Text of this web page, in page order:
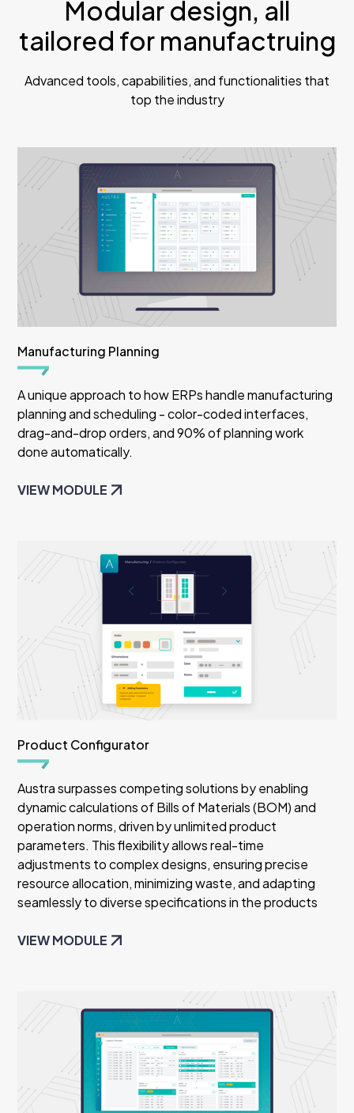
Modular design, all
tailored for manufactruing
Advanced tools, capabilities, and functionalities that
top the industry
Manufacturing Planning
A unique approach to how ERPs handle manufacturing
planning and scheduling - color-coded interfaces,
drag-and-drop orders, and 90% of planning work
done automatically.
VIEW MODULE
Product Configurator
Austra surpasses competing solutions by enabling
dynamic calculations of Bills of Materials (BOM) and
operation norms, driven by unlimited product
parameters. This flexibility allows real-time
adjustments to complex designs, ensuring precise
resource allocation, minimizing waste, and adapting
seamlessly to diverse specifications in the products
VIEW MODULE